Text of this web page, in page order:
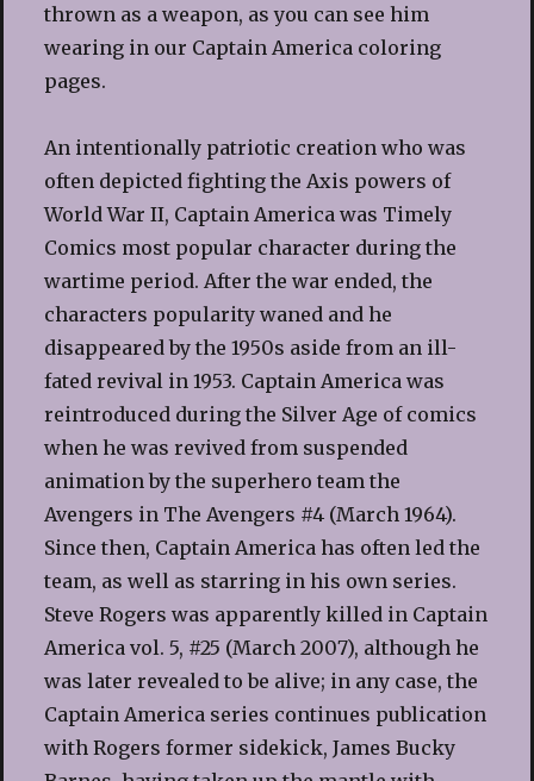
thrown as a weapon, as you can see him
wearing in our Captain America coloring
pages.
An intentionally patriotic creation who was
often depicted fighting the Axis powers of
World War II, Captain America was Timely
Comics most popular character during the
wartime period. After the war ended, the
characters popularity waned and he
disappeared by the 1950s aside from an ill-
fated revival in 1953. Captain America was
reintroduced during the Silver Age of comics
when he was revived from suspended
animation by the superhero team the
Avengers in The Avengers #4 (March 1964).
Since then, Captain America has often led the
team, as well as starring in his own series.
Steve Rogers was apparently killed in Captain
America vol. 5, #25 (March 2007), although he
was later revealed to be alive; in any case, the
Captain America series continues publication
with Rogers former sidekick, James Bucky